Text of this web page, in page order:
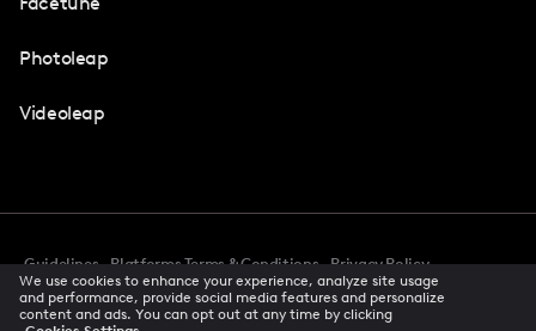
Photoleap
Videoleap
Guidelines Platforms Terms & Conditions
Privacy Policy
Accessibility
CCPA Privacy Notice Cookie Preferences
Creator Terms Of Service Trust Center
We use cookies to enhance your experience, analyze site usage
and performance, provide social media features and personalize
content and ads. You can opt out at any time by clicking